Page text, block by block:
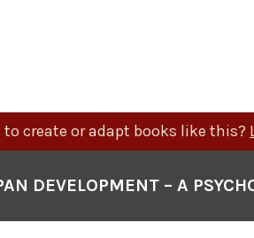
to create or adapt books like this?
DEVELOPMENT – A